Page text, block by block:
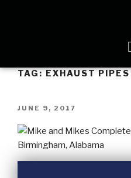
TAG:EXHAUST PIPES
JUNE 9, 2017